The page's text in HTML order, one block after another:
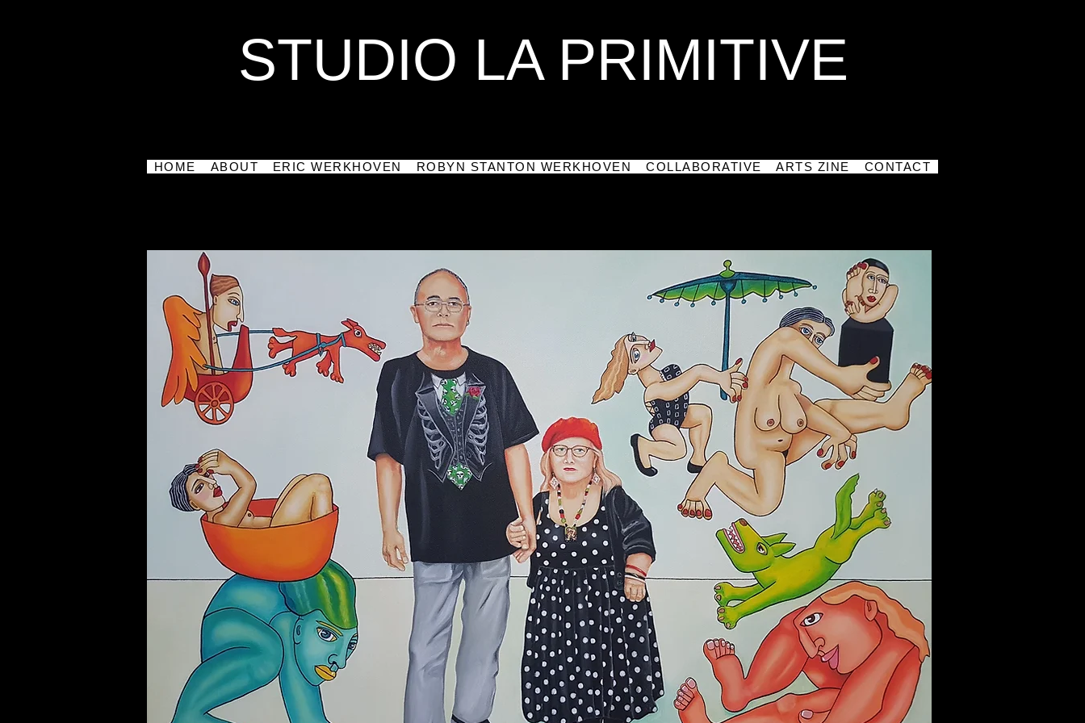
STUDIO LA PRIMITIVE
HOME ABOUT ERIC WERKHOVEN ROBYN STANTON WERKHOVEN COLLABORATIVE ARTS ZINE CONTACT